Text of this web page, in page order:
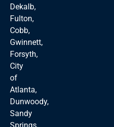
Dekalb,
Fulton,
Cobb,
Gwinnett,
Forsyth,
City
of
Atlanta,
Dunwoody,
Sandy
Springs,